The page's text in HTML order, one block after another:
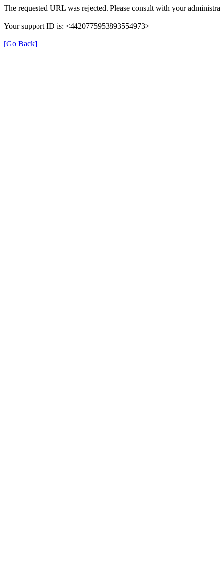
The requested URL was rejected. Please consult with your
Your support ID is: <4420775953893554973>
[Go Back]